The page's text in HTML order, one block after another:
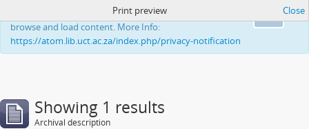
This website uses cookies to enhance your ability to
browse and load content. More Info:
https://atom.lib.uct.ac.za/index.php/privacy-notification
Print preview Close
Showing 1 results
Archival description